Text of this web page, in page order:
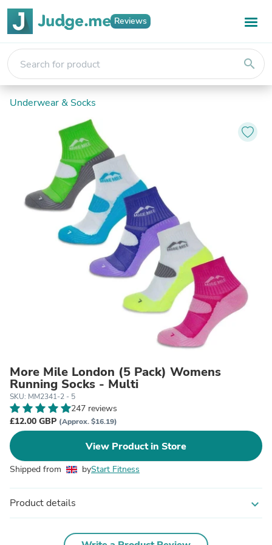
Reviews
search
Underwear & Socks
More Mile London (5 Pack) Womens
Running Socks - Multi
SKU: MM2341-2 - 5
247 reviews
£12.00 GBP (Approx. $16.19)
View Product in Store
Shipped from byStart Fitness
Product details expand_more